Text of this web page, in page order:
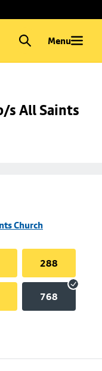
Menu
s All Saints
Church
288
768